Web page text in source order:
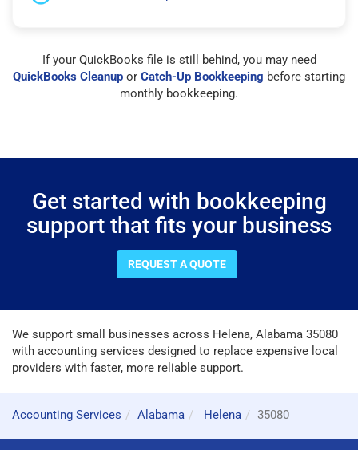
If your QuickBooks file is still behind, you may need
QuickBooks Cleanup or Catch-Up Bookkeeping before starting
monthly bookkeeping.
Get started with bookkeeping
support that fits your business
REQUEST A QUOTE
We support small businesses across Helena, Alabama 35080
with accounting services designed to replace expensive local
providers with faster, more reliable support.
Accounting Services Alabama Helena 35080